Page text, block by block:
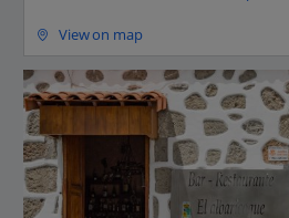
View on map